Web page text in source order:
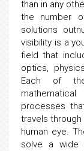
than in any
the number
solutions
visibility is a
field that
optics,
Each of
processes
travels
human eye.
solve a wide